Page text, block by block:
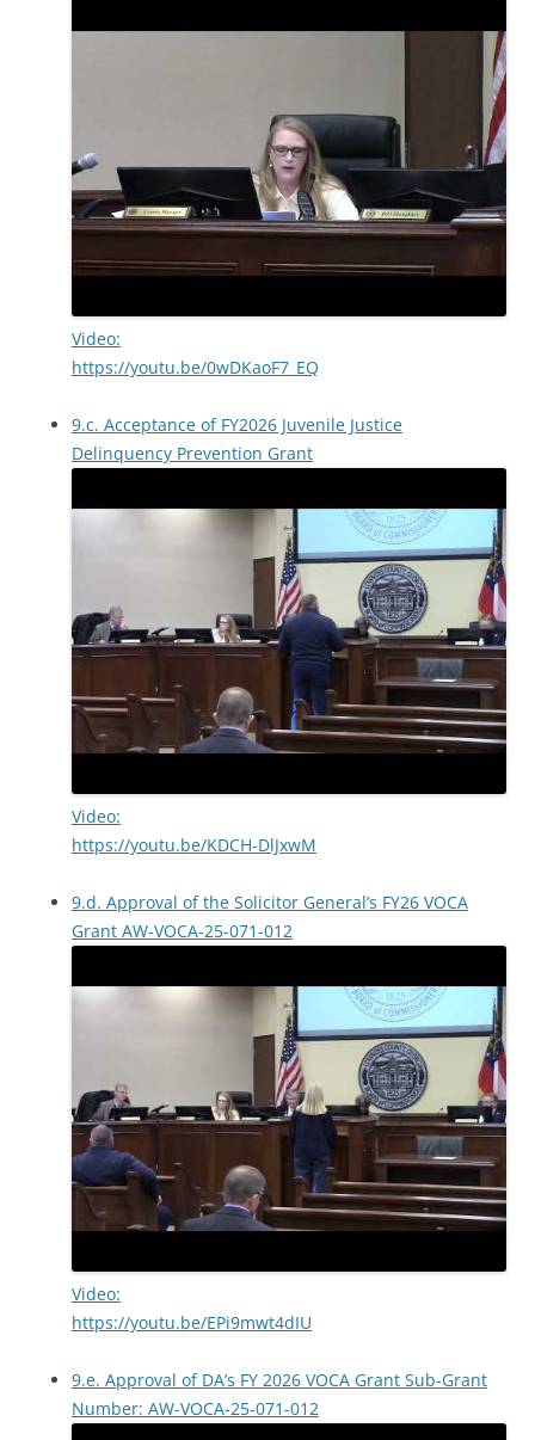
Video:
https://youtu.be/0wDKaoF7_EQ
9.c. Acceptance of FY2026 Juvenile Justice
Delinquency Prevention Grant
Video:
https://youtu.be/KDCH-DlJxwM
9.d. Approval of the Solicitor General’s FY26 VOCA
Grant AW-VOCA-25-071-012
Video:
https://youtu.be/EPi9mwt4dIU
9.e. Approval of DA’s FY 2026 VOCA Grant Sub-Grant
Number: AW-VOCA-25-071-012